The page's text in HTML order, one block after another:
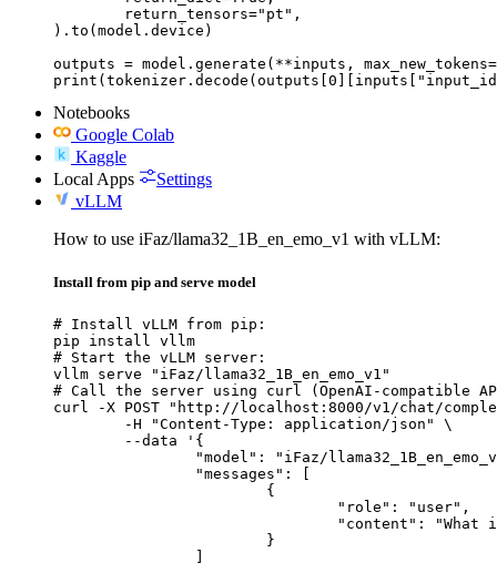
).to(model.device)
outputs = model.generate(**inputs,
Notebooks
Google Colab
Kaggle
Local Apps
Settings
vLLM
How to use iFaz/llama32_1B_en_emo_v1 with vLLM:
Install from pip and serve model
# Install vLLM from pip:
pip install vllm
# Start the vLLM server:
vllm serve "iFaz/llama32_1B_en_emo_v1"
# Call the server using curl (OpenAI-compatible
curl -X POST "http://localhost:8000/v1/chat/